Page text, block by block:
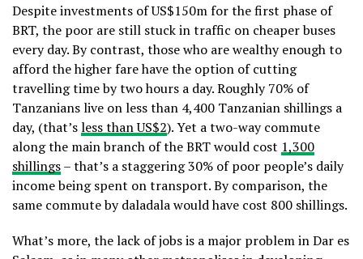
Despite investments of US$150m for the first phase of
BRT, the poor are still stuck in traffic on cheaper buses
every day. By contrast, those who are wealthy enough to
afford the higher fare have the option of cutting
travelling time by two hours a day. Roughly 70% of
Tanzanians live on less than 4,400 Tanzanian shillings a
day, (that’sless than US$2). Yet a two-way commute
along the main branch of the BRT would cost 1,300
shillings– that’s a staggering 30% of poor people’s daily
income being spent on transport. By comparison, the
same commute by daladala would have cost 800 shillings.
What’s more, the lack of jobs is a major problem in Dar es